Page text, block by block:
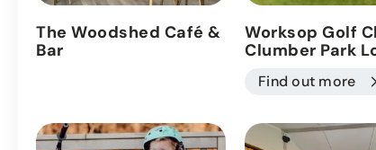
The Woodshed Café &
Bar
Worksop Golf
Clumber Park
Find out more